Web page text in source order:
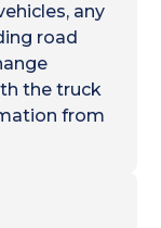
any
road
the truck
from